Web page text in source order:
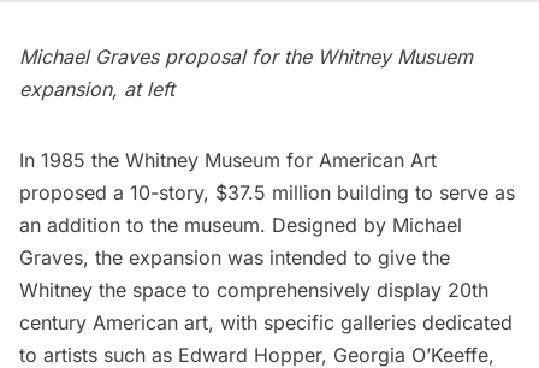
Michael Graves proposal for the Whitney Musuem
expansion, at left
In 1985 the Whitney Museum for American Art
proposed a 10-story, $37.5 million building to serve as
an addition to the museum. Designed by Michael
Graves, the expansion was intended to give the
Whitney the space to comprehensively display 20th
century American art, with specific galleries dedicated
to artists such as Edward Hopper, Georgia O’Keeffe,